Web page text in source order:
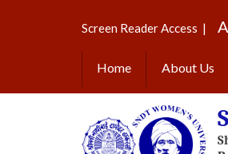
Screen Reader Access |
Home About Us